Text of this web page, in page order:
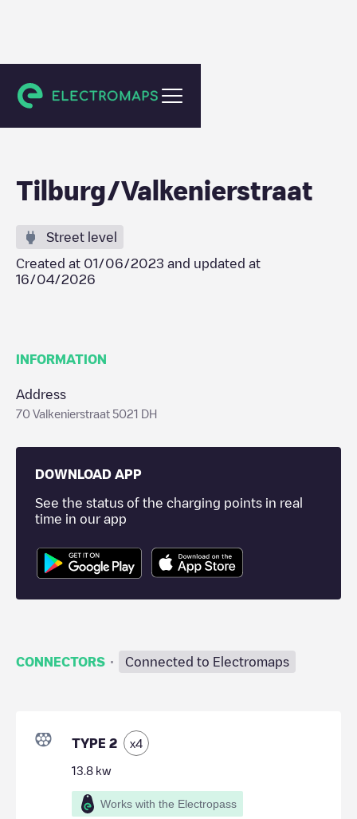
Tilburg
Tilburg/Valkenierstraat
Street level
Created at 01/06/2023 and updated at
16/04/2026
INFORMATION
Address
70 Valkenierstraat 5021 DH
DOWNLOAD APP
See the status of the charging points in real
time in our app
CONNECTORS · Connected to Electromaps
TYPE 2 x4
13.8 kw
Works with the Electropass